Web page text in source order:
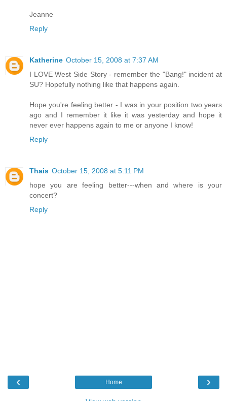
Jeanne
Reply
Katherine October 15, 2008 at 7:37 AM
I LOVE West Side Story - remember the "Bang!" incident at
SU? Hopefully nothing like that happens again.
Hope you're feeling better - I was in your position two years
ago and I remember it like it was yesterday and hope it
never ever happens again to me or anyone I know!
Reply
Thais October 15, 2008 at 5:11 PM
hope you are feeling better---when and where is your
concert?
Reply
‹ ›
Home